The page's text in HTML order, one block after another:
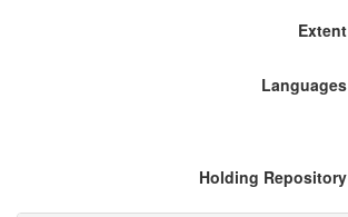
Extent
Languages
Holding Repository